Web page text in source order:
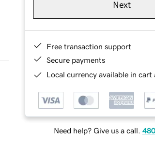
Next
Free transaction support
Secure payments
Local currency available in cart
Need help? Give us a call.